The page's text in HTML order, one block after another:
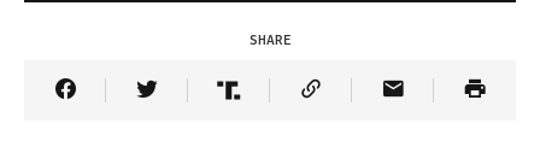
SHARE
Share Article on Facebook
Share Article on Twitter
Share Article on Truth Social
Copy Article Link
Share Article